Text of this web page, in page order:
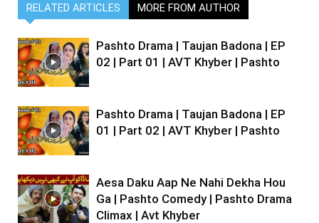
RELATED ARTICLES MORE FROM AUTHOR
Pashto Drama | Taujan Badona | EP
02 | Part 01 | AVT Khyber | Pashto
Pashto Drama | Taujan Badona | EP
01 | Part 02 | AVT Khyber | Pashto
Aesa Daku Aap Ne Nahi Dekha Hou
Ga | Pashto Comedy | Pashto Drama
Climax | Avt Khyber